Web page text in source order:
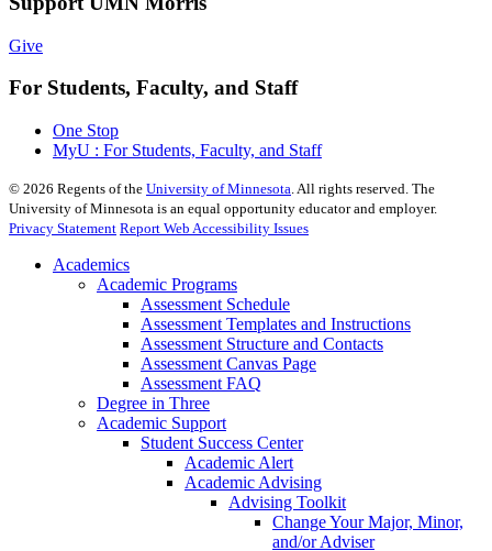
Give
For Students, Faculty, and Staff
One Stop
MyU : For Students, Faculty, and Staff
© 2026 Regents of the University of Minnesota . All rights reserved. The
University of Minnesota is an equal opportunity educator and employer.
Privacy Statement Report Web Accessibility Issues
Academics
Academic Programs
Assessment Schedule
Assessment Templates and Instructions
Assessment Structure and Contacts
Assessment Canvas Page
Assessment FAQ
Degree in Three
Academic Support
Student Success Center
Academic Alert
Academic Advising
Advising Toolkit
Change Your Major, Minor,
and/or Adviser